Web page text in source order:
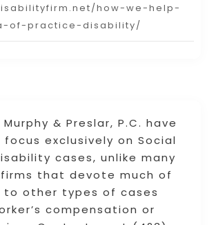
& Preslar, P.C. have
exclusively on Social
cases, unlike many
that devote much of
other types of cases
compensation or
how-we-help-
of-practice-disability/